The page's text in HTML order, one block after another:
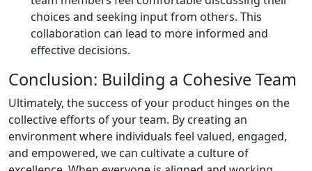
choices and seeking input from others. This
collaboration can lead to more informed and
effective decisions.
Conclusion: Building a Cohesive Team
Ultimately, the success of your product hinges on the
collective efforts of your team. By creating an
environment where individuals feel valued, engaged,
and empowered, we can cultivate a culture of